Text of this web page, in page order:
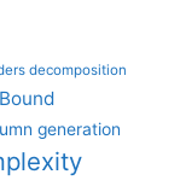
decomposition
generation